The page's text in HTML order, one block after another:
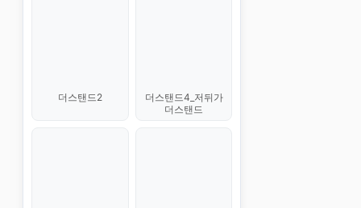
더스탠드2
더스탠드4_저뒤가
더스탠드